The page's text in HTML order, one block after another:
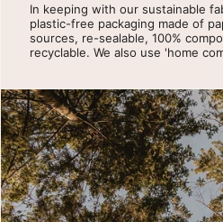
In keeping with our sustainable
plastic-free packaging made of
sources, re-sealable, 100%
recyclable. We also use 'home